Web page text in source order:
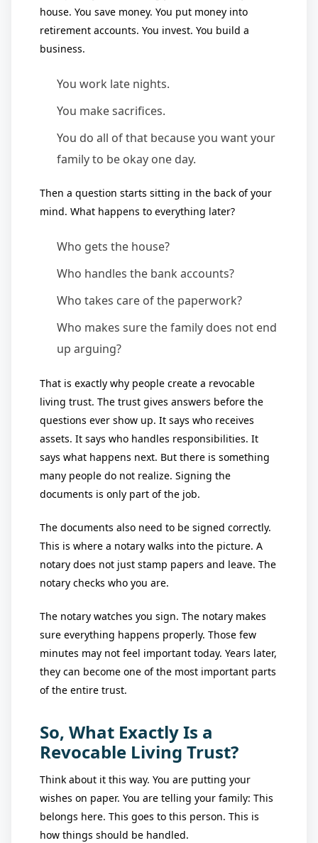
house. You save money. You put money into
retirement accounts. You invest. You build a
business.
You work late nights.
You make sacrifices.
You do all of that because you want your
family to be okay one day.
Then a question starts sitting in the back of your
mind. What happens to everything later?
Who gets the house?
Who handles the bank accounts?
Who takes care of the paperwork?
Who makes sure the family does not end
up arguing?
That is exactly why people create a revocable
living trust. The trust gives answers before the
questions ever show up. It says who receives
assets. It says who handles responsibilities. It
says what happens next. But there is something
many people do not realize. Signing the
documents is only part of the job.
The documents also need to be signed correctly.
This is where a notary walks into the picture. A
notary does not just stamp papers and leave. The
notary checks who you are.
The notary watches you sign. The notary makes
sure everything happens properly. Those few
minutes may not feel important today. Years later,
they can become one of the most important parts
of the entire trust.
So, What Exactly Is a
Revocable Living Trust?
Think about it this way. You are putting your
wishes on paper. You are telling your family: This
belongs here. This goes to this person. This is
how things should be handled.